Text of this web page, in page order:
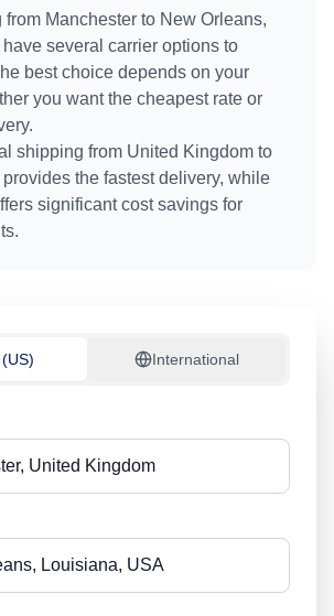
from Manchester to New Orleans,
have several carrier options to
best choice depends on your
you want the cheapest rate or
shipping from United Kingdom to
provides the fastest delivery, while
significant cost savings for
International